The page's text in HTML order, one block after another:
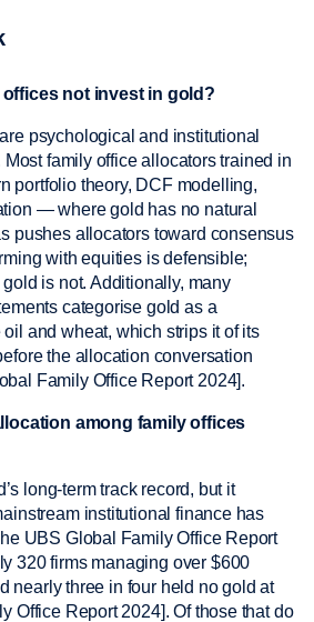
not invest in gold?
psychological and institutional
family office allocators trained in
portfolio theory, DCF modelling,
— where gold has no natural
pushes allocators toward consensus
with equities is defensible;
is not. Additionally, many
categorise gold as a
and wheat, which strips it of its
the allocation conversation
Family Office Report 2024].
among family offices
long-term track record, but it
institutional finance has
UBS Global Family Office Report
320 firms managing over $600
nearly three in four held no gold at
Office Report 2024]. Of those that do